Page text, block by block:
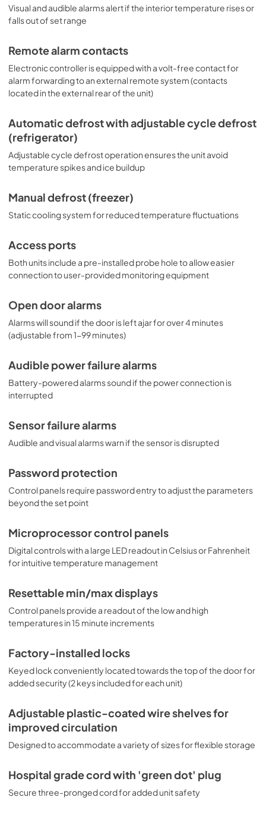
Visual and audible alarms alert if the interior temperature rises or
falls out of set range
Remote alarm contacts
Electronic controller is equipped with a volt-free contact for
alarm forwarding to an external remote system (contacts
located in the external rear of the unit)
Automatic defrost with adjustable cycle defrost
(refrigerator)
Adjustable cycle defrost operation ensures the unit avoid
temperature spikes and ice buildup
Manual defrost (freezer)
Static cooling system for reduced temperature fluctuations
Access ports
Both units include a pre-installed probe hole to allow easier
connection to user-provided monitoring equipment
Open door alarms
Alarms will sound if the door is left ajar for over 4 minutes
(adjustable from 1-99 minutes)
Audible power failure alarms
Battery-powered alarms sound if the power connection is
interrupted
Sensor failure alarms
Audible and visual alarms warn if the sensor is disrupted
Password protection
Control panels require password entry to adjust the parameters
beyond the set point
Microprocessor control panels
Digital controls with a large LED readout in Celsius or Fahrenheit
for intuitive temperature management
Resettable min/max displays
Control panels provide a readout of the low and high
temperatures in 15 minute increments
Factory-installed locks
Keyed lock conveniently located towards the top of the door for
added security (2 keys included for each unit)
Adjustable plastic-coated wire shelves for
improved circulation
Designed to accommodate a variety of sizes for flexible storage
Hospital grade cord with 'green dot' plug
Secure three-pronged cord for added unit safety